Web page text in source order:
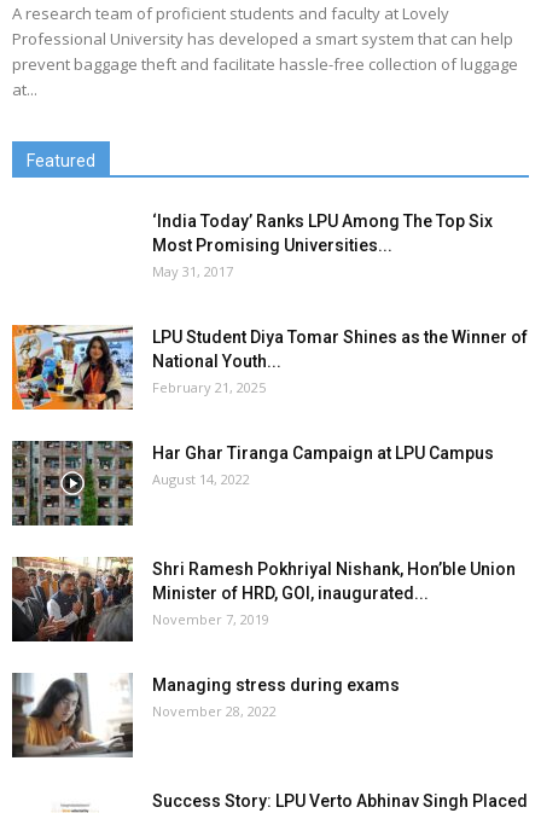
A research team of proficient students and faculty at Lovely
Professional University has developed a smart system that can help
prevent baggage theft and facilitate hassle-free collection of luggage
at...
Featured
‘India Today’ Ranks LPU Among The Top Six
Most Promising Universities...
May 31, 2017
LPU Student Diya Tomar Shines as the Winner of
National Youth...
February 21, 2025
Har Ghar Tiranga Campaign at LPU Campus
August 14, 2022
Shri Ramesh Pokhriyal Nishank, Hon’ble Union
Minister of HRD, GOI, inaugurated...
November 7, 2019
Managing stress during exams
November 28, 2022
Success Story: LPU Verto Abhinav Singh Placed